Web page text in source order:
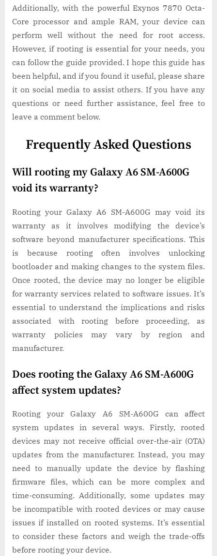
Additionally, with the powerful Exynos 7870 Octa-
Core processor and ample RAM, your device can
perform well without the need for root access.
However, if rooting is essential for your needs, you
can follow the guide provided. I hope this guide has
been helpful, and if you found it useful, please share
it on social media to assist others. If you have any
questions or need further assistance, feel free to
leave a comment below.
Frequently Asked Questions
Will rooting my Galaxy A6 SM-A600G
void its warranty?
Rooting your Galaxy A6 SM-A600G may void its
warranty as it involves modifying the device’s
software beyond manufacturer specifications. This
is because rooting often involves unlocking
bootloader and making changes to the system files.
Once rooted, the device may no longer be eligible
for warranty services related to software issues. It’s
essential to understand the implications and risks
associated with rooting before proceeding, as
warranty policies may vary by region and
manufacturer.
Does rooting the Galaxy A6 SM-A600G
affect system updates?
Rooting your Galaxy A6 SM-A600G can affect
system updates in several ways. Firstly, rooted
devices may not receive official over-the-air (OTA)
updates from the manufacturer. Instead, you may
need to manually update the device by flashing
firmware files, which can be more complex and
time-consuming. Additionally, some updates may
be incompatible with rooted devices or may cause
issues if installed on rooted systems. It’s essential
to consider these factors and weigh the trade-offs
before rooting your device.